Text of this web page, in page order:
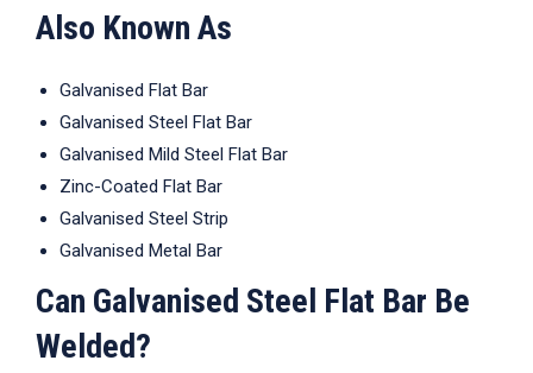
Also Known As
Galvanised Flat Bar
Galvanised Steel Flat Bar
Galvanised Mild Steel Flat Bar
Zinc-Coated Flat Bar
Galvanised Steel Strip
Galvanised Metal Bar
Can Galvanised Steel Flat Bar Be
Welded?